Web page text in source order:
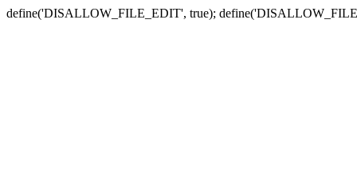
define('DISALLOW_FILE_EDIT', true);